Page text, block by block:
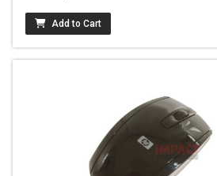
Add to Cart